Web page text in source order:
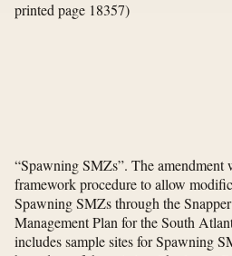
printed page 18357)
“Spawning SMZs”. The amendment
framework procedure to allow
Spawning SMZs through the
Management Plan for the South
includes sample sites for Spawning